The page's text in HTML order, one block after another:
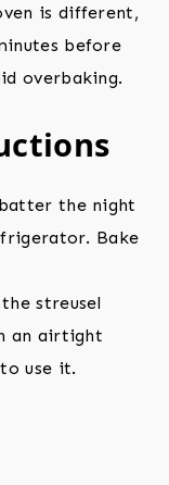
is different,
before
overbaking.
the night
Bake
streusel
an airtight
use it.